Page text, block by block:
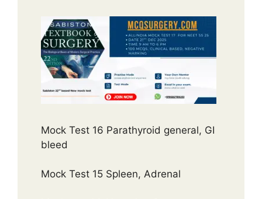
Mock Test 16 Parathyroid general, GI
bleed
Mock Test 15 Spleen, Adrenal